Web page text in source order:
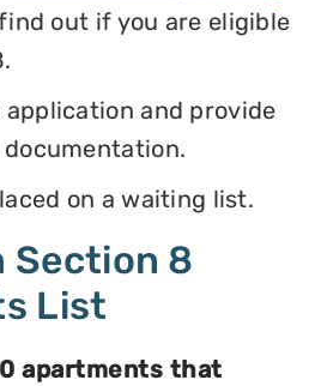
out if you are eligible
application and provide
on a waiting list.
Section 8
List
0 apartments that